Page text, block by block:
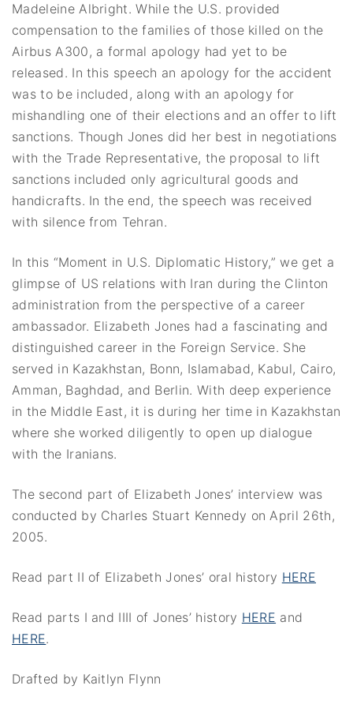
Madeleine Albright. While the U.S. provided
compensation to the families of those killed on the
Airbus A300, a formal apology had yet to be
released. In this speech an apology for the accident
was to be included, along with an apology for
mishandling one of their elections and an offer to lift
sanctions. Though Jones did her best in negotiations
with the Trade Representative, the proposal to lift
sanctions included only agricultural goods and
handicrafts. In the end, the speech was received
with silence from Tehran.
In this “Moment in U.S. Diplomatic History,” we get a
glimpse of US relations with Iran during the Clinton
administration from the perspective of a career
ambassador. Elizabeth Jones had a fascinating and
distinguished career in the Foreign Service. She
served in Kazakhstan, Bonn, Islamabad, Kabul, Cairo,
Amman, Baghdad, and Berlin. With deep experience
in the Middle East, it is during her time in Kazakhstan
where she worked diligently to open up dialogue
with the Iranians.
The second part of Elizabeth Jones’ interview was
conducted by Charles Stuart Kennedy on April 26th,
2005.
Read part II of Elizabeth Jones’ oral history HERE
Read parts I and IIII of Jones’ history HERE and
HERE.
Drafted by Kaitlyn Flynn